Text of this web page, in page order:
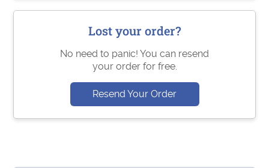
Lost your order?
No need to panic! You can resend
your order for free.
Resend Your Order